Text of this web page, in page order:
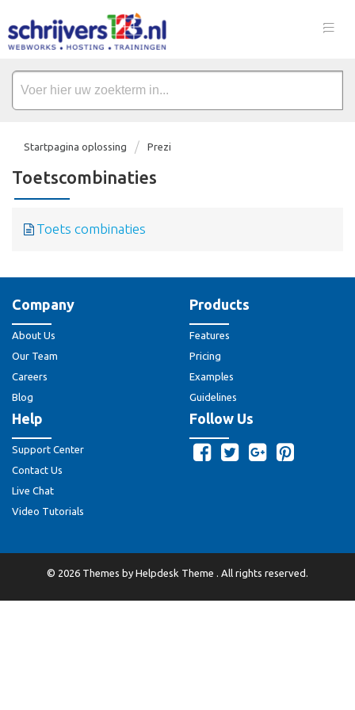
Startpagina oplossing Prezi
Toetscombinaties
Toets combinaties
Company
About Us
Our Team
Careers
Blog
Products
Features
Pricing
Examples
Guidelines
Help
Support Center
Contact Us
Live Chat
Video Tutorials
Follow Us
© 2026 Themes by Helpdesk Theme . All rights reserved.